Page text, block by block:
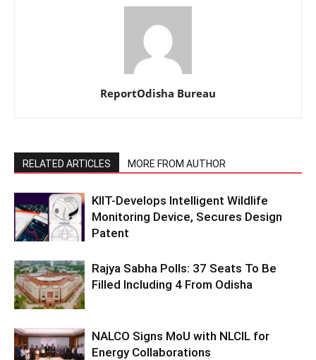
ReportOdisha Bureau
RELATED ARTICLES MORE FROM AUTHOR
KIIT-Develops Intelligent Wildlife
Monitoring Device, Secures Design
Patent
Rajya Sabha Polls: 37 Seats To Be
Filled Including 4 From Odisha
NALCO Signs MoU with NLCIL for
Energy Collaborations